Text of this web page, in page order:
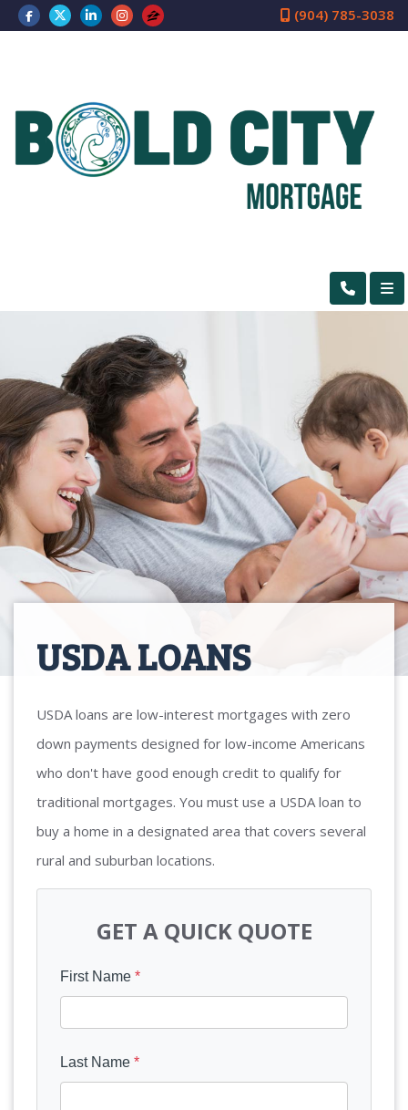
(904) 785-3038
USDA LOANS
USDA loans are low-interest mortgages with zero
down payments designed for low-income Americans
who don't have good enough credit to qualify for
traditional mortgages. You must use a USDA loan to
buy a home in a designated area that covers several
rural and suburban locations.
GET A QUICK QUOTE
First Name *
Last Name *